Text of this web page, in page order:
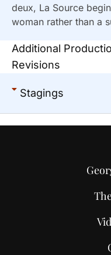
deux, La Source
woman rather than a
Additional
Revisions
Stagings